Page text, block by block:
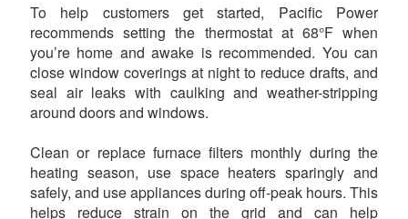
To help customers get started, Pacific Power
recommends setting the thermostat at 68°F when
you’re home and awake is recommended. You can
close window coverings at night to reduce drafts, and
seal air leaks with caulking and weather-stripping
around doors and windows.
Clean or replace furnace filters monthly during the
heating season, use space heaters sparingly and
safely, and use appliances during off-peak hours. This
helps reduce strain on the grid and can help